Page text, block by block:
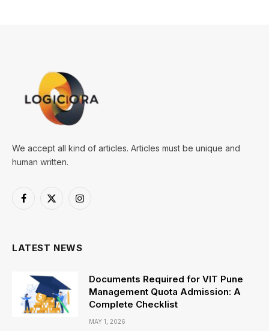
We accept all kind of articles. Articles must be unique and
human written.
Facebook
X
Instagram
LATEST NEWS
Documents Required for VIT Pune
Management Quota Admission: A
Complete Checklist
MAY 1, 2026